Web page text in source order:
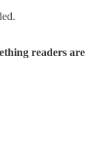
readers are